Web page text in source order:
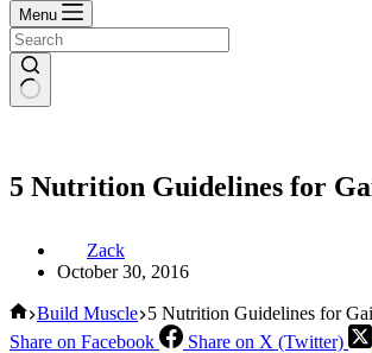
Menu
5 Nutrition Guidelines for
Zack
October 30, 2016
Home
Build Muscle 5 Nutrition Guidelines for
Share on Facebook
Share on X (Twitter)